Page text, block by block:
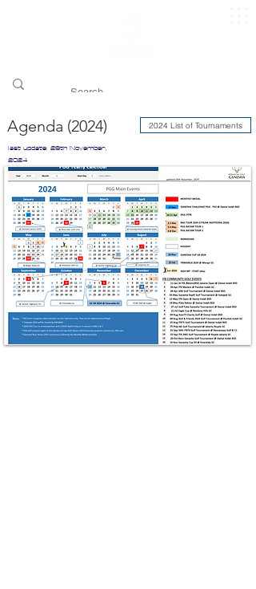
Agenda (2024) 2024 List of Tournaments
last update: 26th November,
2024